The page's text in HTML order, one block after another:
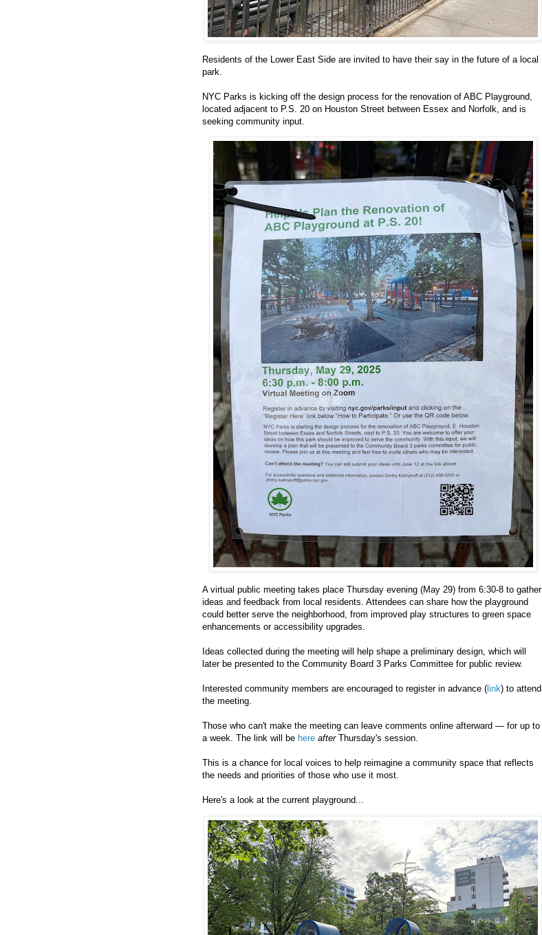
Residents of the Lower East Side are invited to have their say in the future of a local
park.
NYC Parks is kicking off the design process for the renovation of ABC Playground,
located adjacent to P.S. 20 on Houston Street between Essex and Norfolk, and is
seeking community input.
A virtual public meeting takes place Thursday evening (May 29) from 6:30-8 to gather
ideas and feedback from local residents. Attendees can share how the playground
could better serve the neighborhood, from improved play structures to green space
enhancements or accessibility upgrades.
Ideas collected during the meeting will help shape a preliminary design, which will
later be presented to the Community Board 3 Parks Committee for public review.
Interested community members are encouraged to register in advance ( link) to attend
the meeting.
Those who can't make the meeting can leave comments online afterward — for up to
a week. The link will be here afterThursday's session.
This is a chance for local voices to help reimagine a community space that reflects
the needs and priorities of those who use it most.
Here's a look at the current playground...